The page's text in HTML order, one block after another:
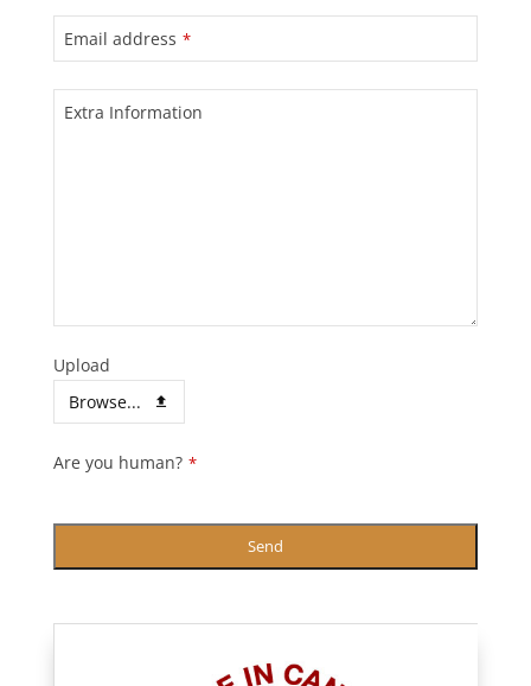
Email address *
Extra Information
Upload
Browse...
Contact
Are you human? *
Send